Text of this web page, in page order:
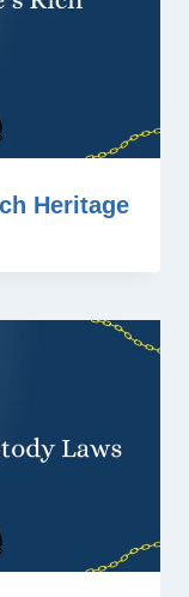
Heritage